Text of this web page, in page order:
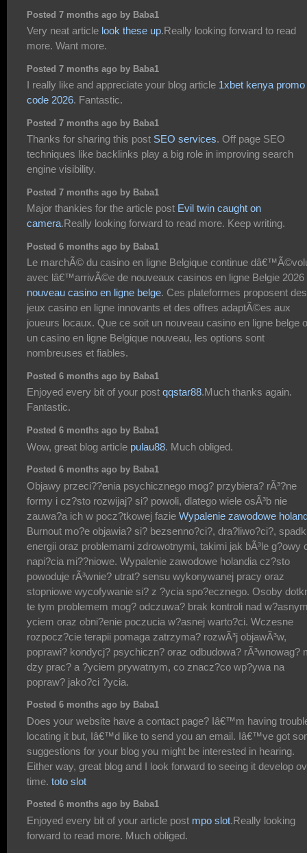
Posted 7 months ago by Baba1
Very neat article look these up.Really looking forward to read
more. Want more.
Posted 7 months ago by Baba1
I really like and appreciate your blog article 1xbet kenya promo
code 2026. Fantastic.
Posted 7 months ago by Baba1
Thanks for sharing this post SEO services. Off page SEO
techniques like backlinks play a big role in improving search
engine visibility.
Posted 7 months ago by Baba1
Major thankies for the article post Evil twin caught on
camera.Really looking forward to read more. Keep writing.
Posted 6 months ago by Baba1
Le marchÃ© du casino en ligne Belgique continue
avec lâ€™arrivÃ©e de nouveaux casinos en ligne Belgie 2026
nouveau casino en ligne belge. Ces plateformes proposent des
jeux casino en ligne innovants et des offres adaptÃ©es aux
joueurs locaux. Que ce soit un nouveau casino en ligne belge
un casino en ligne Belgique nouveau, les options sont
nombreuses et fiables.
Posted 6 months ago by Baba1
Enjoyed every bit of your post qqstar88.Much thanks again.
Fantastic.
Posted 6 months ago by Baba1
Wow, great blog article pulau88. Much obliged.
Posted 6 months ago by Baba1
Objawy przeci??enia psychicznego mog? przybiera? rÃ³?ne
formy i cz?sto rozwijaj? si? powoli, dlatego wiele osÃ³b nie
zauwa?a ich w pocz?tkowej fazie Wypalenie zawodowe
Burnout mo?e objawia? si? bezsenno?ci?, dra?liwo?ci?,
energii oraz problemami zdrowotnymi, takimi jak bÃ³le g?owy
napi?cia mi??niowe. Wypalenie zawodowe holandia cz?sto
powoduje rÃ³wnie? utrat? sensu wykonywanej pracy oraz
stopniowe wycofywanie si? z ?ycia spo?ecznego. Osoby
te tym problemem mog? odczuwa? brak kontroli nad
yciem oraz obni?enie poczucia w?asnej warto?ci. Wczesne
rozpocz?cie terapii pomaga zatrzyma? rozwÃ³j objawÃ³w,
poprawi? kondycj? psychiczn? oraz odbudowa? rÃ³wnowag?
dzy prac? a ?yciem prywatnym, co znacz?co wp?ywa na
popraw? jako?ci ?ycia.
Posted 6 months ago by Baba1
Does your website have a contact page? Iâ€™m having
locating it but, Iâ€™d like to send you an email. Iâ€™ve got
suggestions for your blog you might be interested in hearing.
Either way, great blog and I look forward to seeing it develop
time. toto slot
Posted 6 months ago by Baba1
Enjoyed every bit of your article post mpo slot.Really looking
forward to read more. Much obliged.